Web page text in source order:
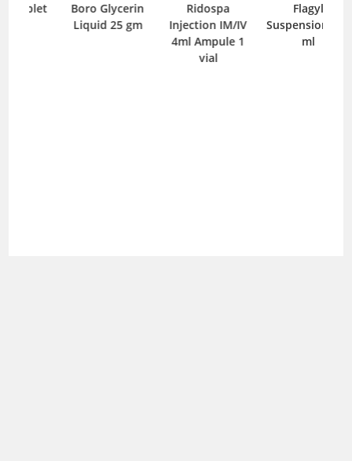
Boro Glycerin
Liquid 25 gm
Ridospa
Injection IM/IV
4ml Ampule 1
Suspension 120